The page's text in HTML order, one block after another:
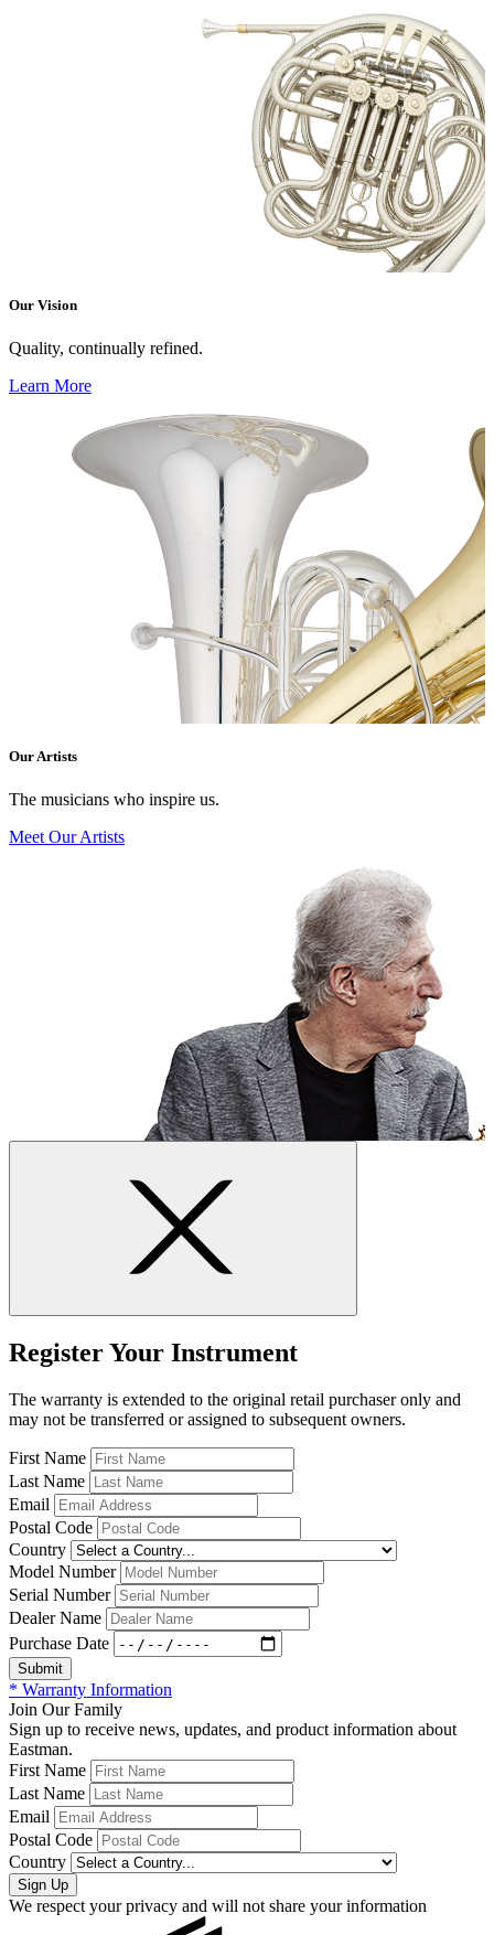
Our Vision
Quality, continually refined.
Learn More
Our Artists
The musicians who inspire us.
Meet Our Artists
Register Your Instrument
The warranty is extended to the original retail purchaser only and
may not be transferred or assigned to subsequent owners.
First Name
Last Name
Email
Postal Code
Country
Model Number
Serial Number
Dealer Name
Purchase Date
* Warranty Information
Join Our Family
Sign up to receive news, updates, and product information about
Eastman.
First Name
Last Name
Email
Postal Code
Country
We respect your privacy and will not share your information